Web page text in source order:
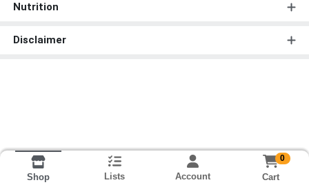
Nutrition
Disclaimer
Shop Lists Account
0
Cart